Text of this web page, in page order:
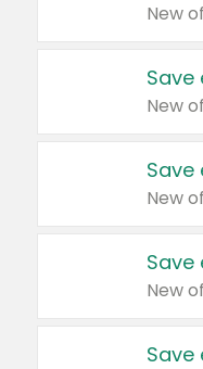
New
Save
New
Save
New
Save
New
Save